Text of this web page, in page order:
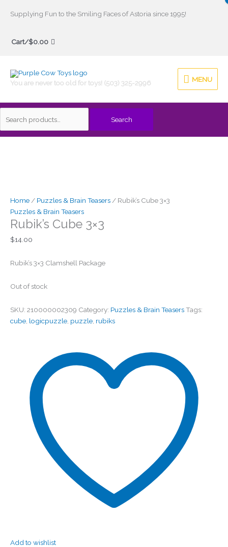
Supplying Fun to the Smiling Faces of Astoria since 1995!
Cart/$0.00
You are never too old for toys! (503) 325-2996
MENU
MENU
Search
Search
Home / Puzzles & Brain Teasers / Rubik’s Cube 3×3
Puzzles & Brain Teasers
Rubik’s Cube 3×3
$14.00
Rubik’s 3×3 Clamshell Package
Out of stock
SKU: 210000002309 Category: Puzzles & Brain TeasersTags:
cube logicpuzzle puzzle rubiks
Add to wishlist